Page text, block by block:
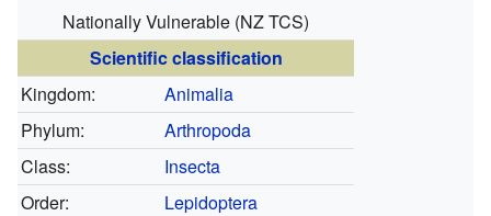
Nationally Vulnerable (NZ TCS)
Scientific classification
Kingdom:
Animalia
Phylum:
Arthropoda
Class:
Insecta
Order:
Lepidoptera